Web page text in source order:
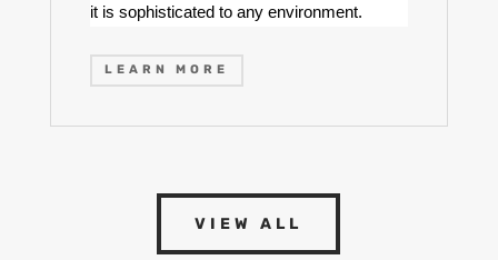
it is sophisticated to any environment.
LEARN MORE
VIEW ALL